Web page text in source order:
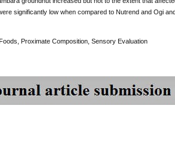
significantly low when compared to Nutrend and Ogi
Proximate Composition, Sensory Evaluation